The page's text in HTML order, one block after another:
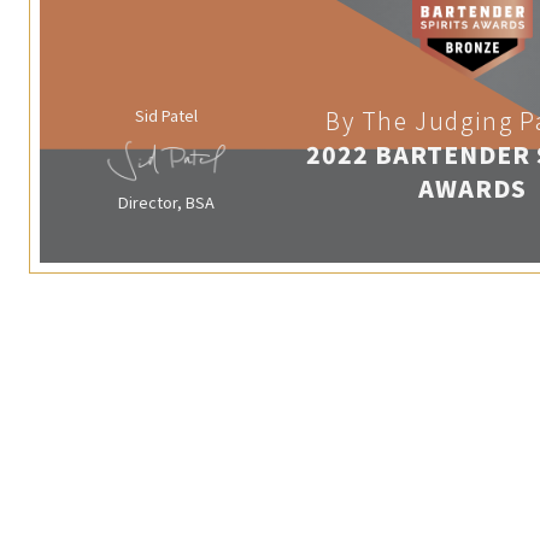
Sid Patel
Director, BSA
By The Judging
2022 BARTENDER
AWARDS